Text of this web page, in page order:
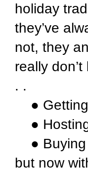
holiday
they’ve
not, they
really
. .
● Getting
● Hosting
● Buying
but now